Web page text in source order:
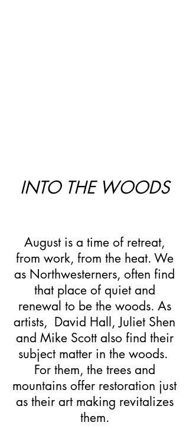
INTO THE WOODS
August is a time of retreat,
from work, from the heat. We
as Northwesterners, often find
that place of quiet and
renewal to be the woods. As
artists, David Hall, Juliet Shen
and Mike Scott also find their
subject matter in the woods.
For them, the trees and
mountains offer restoration just
as their art making revitalizes
them.